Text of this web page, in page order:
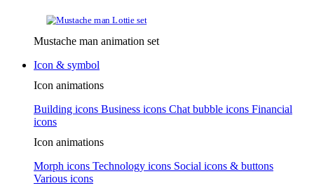
Mustache man animation set
Icon & symbol
Icon animations
Building icons Business icons Chat bubble icons Financial
icons
Icon animations
Morph icons Technology icons Social icons & buttons
Various icons